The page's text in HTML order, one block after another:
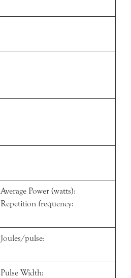
Average Power (watts):
Repetition frequency:
Joules/pulse:
Pulse Width: